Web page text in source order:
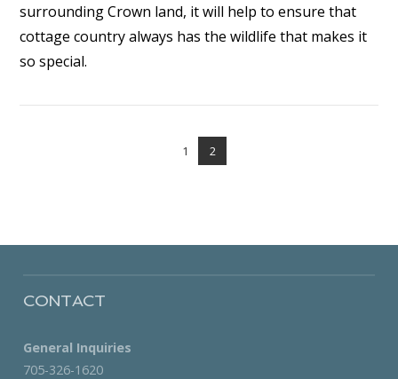
surrounding Crown land, it will help to ensure that
cottage country always has the wildlife that makes it
so special.
1 2
CONTACT
General Inquiries
705-326-1620